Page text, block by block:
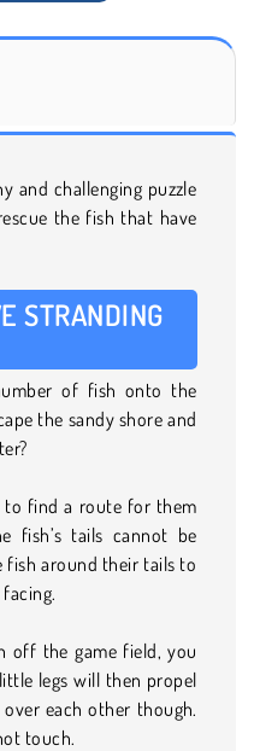
and challenging puzzle
the fish that have
STRANDING
of fish onto the
the sandy shore and
to find a route for them
fish’s tails cannot be
fish around their tails to
off the game field, you
legs will then propel
each other though.
touch.